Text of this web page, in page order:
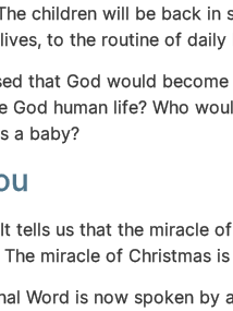
children will be back
to the routine of
that God would
human life? Who
a baby?
It tells us that the miracle
miracle of Christmas
Word is now spoken